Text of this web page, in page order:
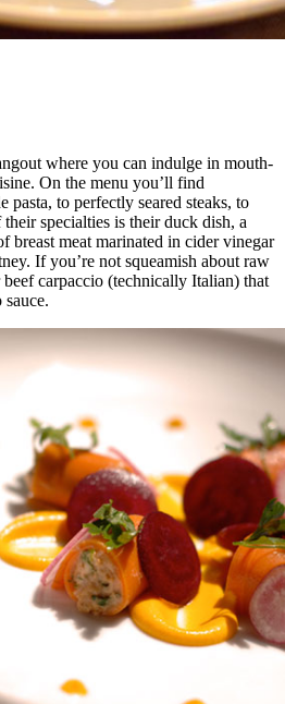
where you can indulge in mouth-
On the menu you’ll find
pasta, to perfectly seared steaks, to
specialties is their duck dish, a
breast meat marinated in cider vinegar
If you’re not squeamish about raw
carpaccio (technically Italian) that
sauce.